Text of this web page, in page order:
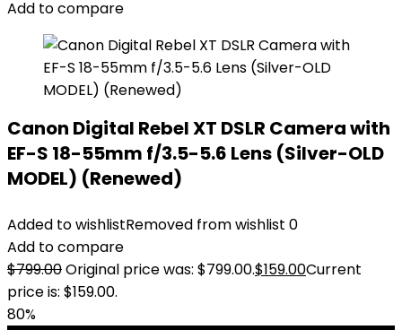
Add to compare
Canon Digital Rebel XT DSLR Camera with
EF-S 18-55mm f/3.5-5.6 Lens (Silver-OLD
MODEL) (Renewed)
Added to wishlistRemoved from wishlist 0
Add to compare
$799.00Original price was: $799.00.$159.00Current
price is: $159.00.
80%